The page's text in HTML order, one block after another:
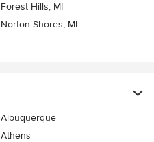
Forest Hills, MI
Norton Shores, MI
Albuquerque
Athens